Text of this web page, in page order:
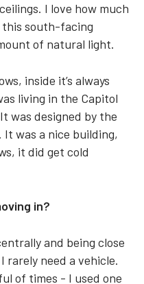
I love how much
this south-facing
of natural light.
inside it’s always
living in the Capitol
was designed by the
. It was a nice building,
it did get cold
in?
and being close
need a vehicle.
of times - I used one